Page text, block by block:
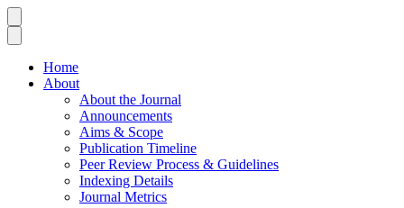
Home
About
About the Journal
Announcements
Aims & Scope
Publication Timeline
Peer Review Process & Guidelines
Indexing Details
Journal Metrics